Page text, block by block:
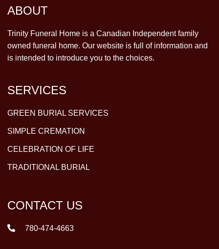
ABOUT
Trinity Funeral Home is a Canadian Independent family
owned funeral home. Our website is full of information and
is intended to introduce you to the choices.
SERVICES
GREEN BURIAL SERVICES
SIMPLE CREMATION
CELEBRATION OF LIFE
TRADITIONAL BURIAL
CONTACT US
780-474-4663